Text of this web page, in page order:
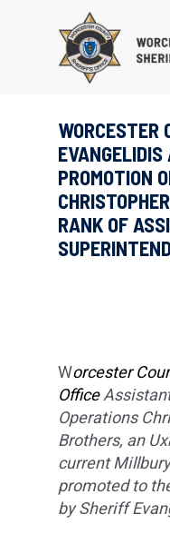
WORCESTER
PROMOTION
RANK OF
Worcester
Office
Operations
Brothers, an
current
promoted to
by Sheriff